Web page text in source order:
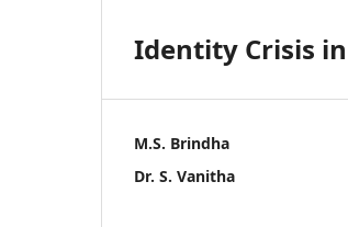
Identity Crisis in
M.S. Brindha
Dr. S. Vanitha